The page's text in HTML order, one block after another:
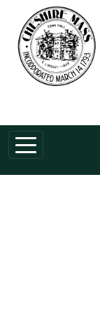
Skip to main content